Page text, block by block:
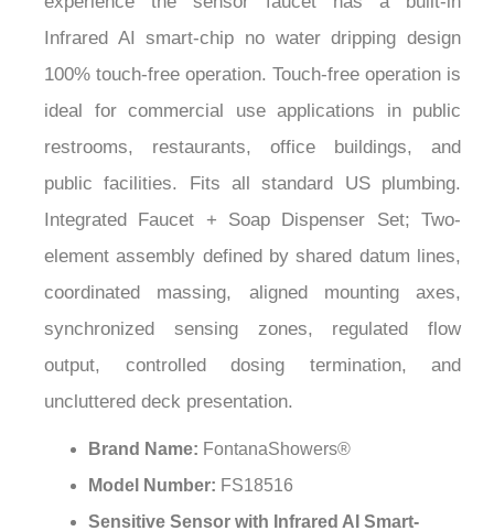
Infrared AI smart-chip no water dripping design
100% touch-free operation. Touch-free operation is
ideal for commercial use applications in public
restrooms, restaurants, office buildings, and
public facilities. Fits all standard US plumbing.
Integrated Faucet + Soap Dispenser Set; Two-
element assembly defined by shared datum lines,
coordinated massing, aligned mounting axes,
synchronized sensing zones, regulated flow
output, controlled dosing termination, and
uncluttered deck presentation.
Model Number:FS18516
Sensitive Sensor with Infrared AI Smart-